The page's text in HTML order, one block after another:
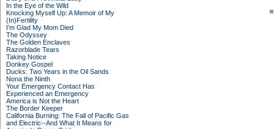
In the Eye of the Wild
Knocking Myself Up: A Memoir of My
(In)Fertility
I'm Glad My Mom Died
The Odyssey
The Golden Enclaves
Razorblade Tears
Taking Notice
Donkey Gospel
Ducks: Two Years in the Oil Sands
Nona the Ninth
Your Emergency Contact Has
Experienced an Emergency
America is Not the Heart
The Border Keeper
California Burning: The Fall of Pacific Gas
and Electric--And What It Means for